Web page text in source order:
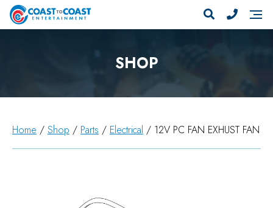
SHOP
Home / Shop / Parts / Electrical / 12V PC FAN EXHUST FAN